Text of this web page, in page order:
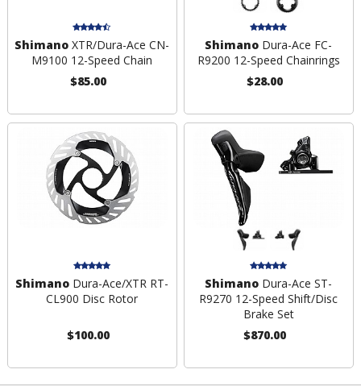
Shimano XTR/Dura-Ace CN-
M9100 12-Speed Chain
$85.00
Shimano Dura-Ace FC-
R9200 12-Speed Chainrings
$28.00
Shimano Dura-Ace/XTR RT-
CL900 Disc Rotor
$100.00
Shimano Dura-Ace ST-
R9270 12-Speed Shift/Disc
Brake Set
$870.00